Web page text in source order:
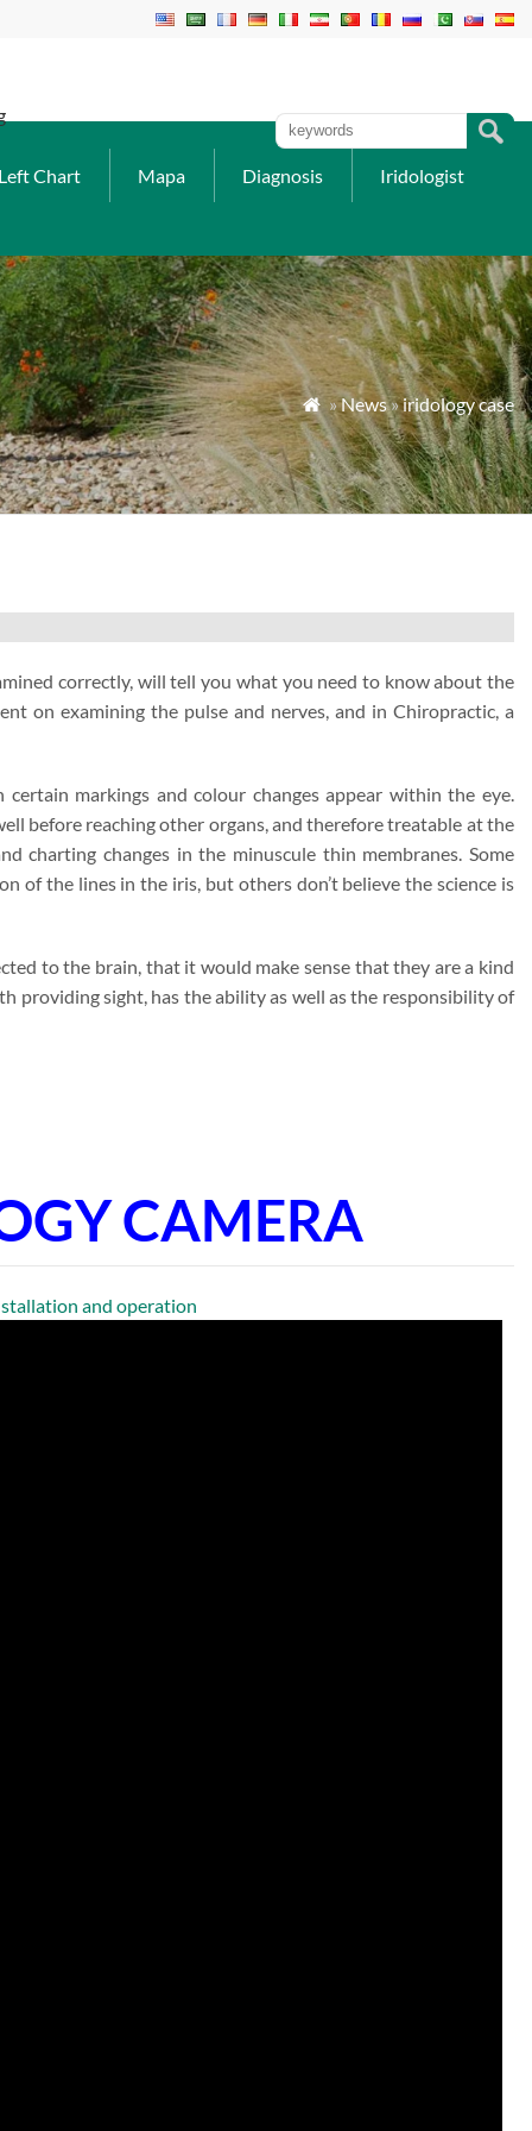
Chart Mapa Diagnosis Iridologist
 »News»iridology case
correctly, will tell you what you need to know about the
on examining the pulse and nerves, and in Chiropractic, a
markings and colour changes appear within the eye.
before reaching other organs, and therefore treatable at the
charting changes in the minuscule thin membranes. Some
of the lines in the iris, but others don’t believe the science is
to the brain, that it would make sense that they are a kind
providing sight, has the ability as well as the responsibility of
CAMERA
and operation